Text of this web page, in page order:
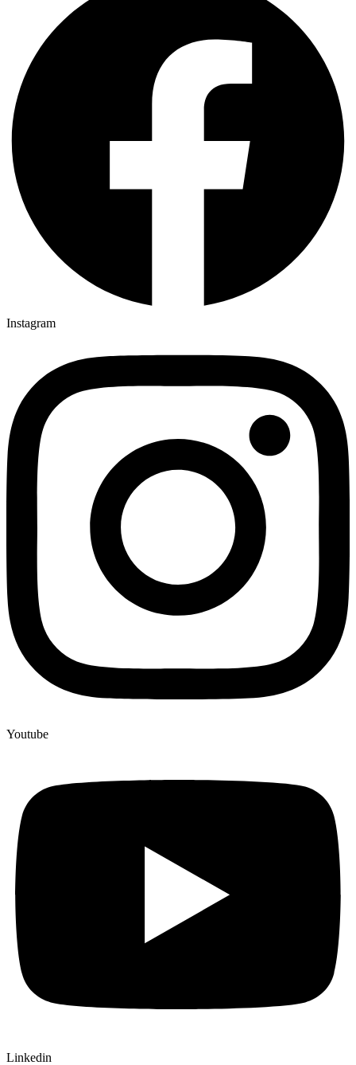
Instagram
Youtube
Linkedin